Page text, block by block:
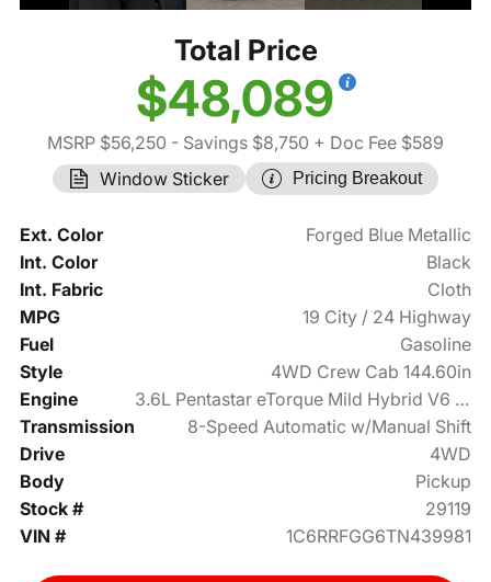
Total Price
$48,089
MSRP $56,250 - Savings $8,750 + Doc Fee $589
Window Sticker
Pricing Breakout
Ext. Color
Forged Blue Metallic
Int. Color
Black
Int. Fabric
Cloth
MPG
19 City / 24 Highway
Fuel
Gasoline
Style
4WD Crew Cab 144.60in
Engine
3.6L Pentastar eTorque Mild Hybrid V6 305hp
Transmission
8-Speed Automatic w/Manual Shift
Drive
4WD
Body
Pickup
Stock #
29119
VIN #
1C6RRFGG6TN439981